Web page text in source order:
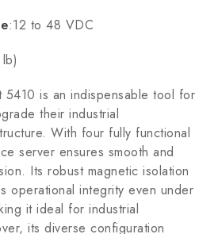
:12 to 48 VDC
is an indispensable tool for
their industrial
With four fully functional
server ensures smooth and
Its robust magnetic isolation
operational integrity even under
it ideal for industrial
its diverse configuration